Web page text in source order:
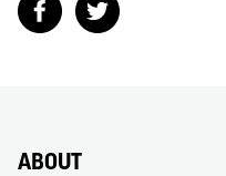
ABOUT